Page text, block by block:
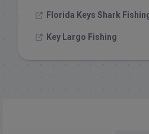
Florida Keys Shark
Key Largo Fishing